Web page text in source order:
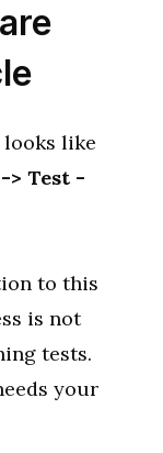
looks like
> Test -
to this
is not
tests.
your